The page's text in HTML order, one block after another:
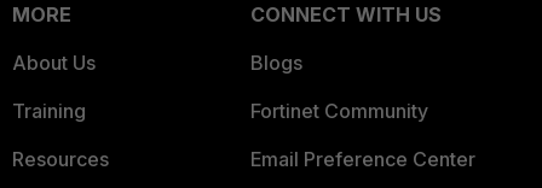
MORE
About Us
Training
Resources
CONNECT WITH US
Blogs
Fortinet Community
Email Preference Center